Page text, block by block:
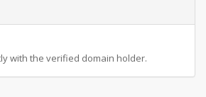
with the verified domain holder.